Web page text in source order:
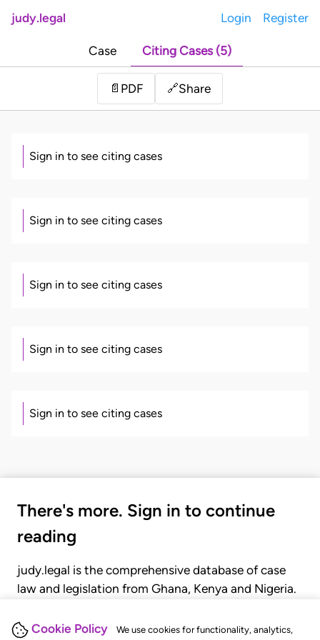
Cookie Policy We use cookies for functionality, analytics,
judy.legal Login Register
Case Citing Cases (5)
📄 PDF 🔗Share
Sign in to see citing cases
Sign in to see citing cases
Sign in to see citing cases
Sign in to see citing cases
Sign in to see citing cases
There's more. Sign in to continue
reading
judy.legal is the comprehensive database of case
law and legislation from Ghana, Kenya and Nigeria.
judgments, statutes, and rules of court.